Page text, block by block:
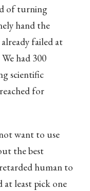
of turning
hand the
failed at
had 300
scientific
for
want to use
the best
human to
at least pick one